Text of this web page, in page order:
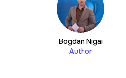
Bogdan Nigai
Author